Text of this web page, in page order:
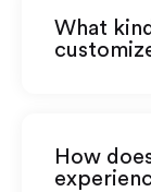
What
How